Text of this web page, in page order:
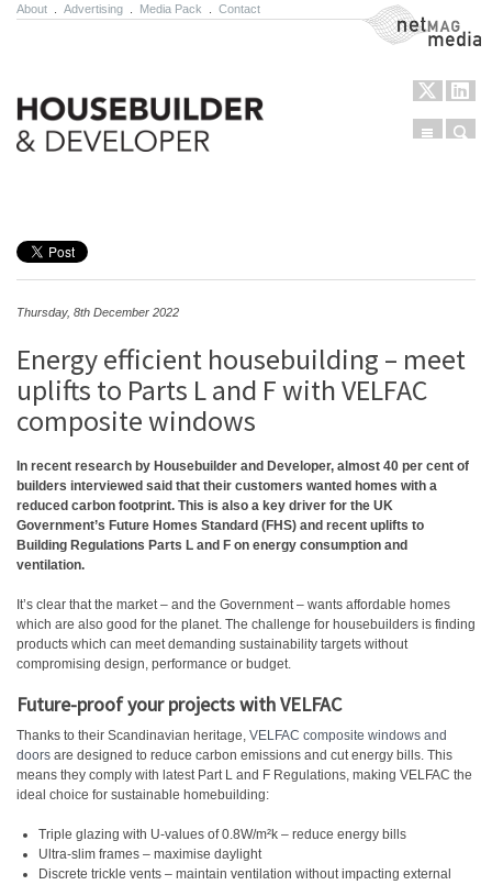
About Advertising Media Pack Contact NetMag Media
Menu
Thursday, 8th December 2022
Energy efficient housebuilding – meet
uplifts to Parts L and F with VELFAC
composite windows
In recent research by Housebuilder and Developer, almost 40 per cent of
builders interviewed said that their customers wanted homes with a
reduced carbon footprint. This is also a key driver for the UK
Government’s Future Homes Standard (FHS) and recent uplifts to
Building Regulations Parts L and F on energy consumption and
ventilation.
It’s clear that the market – and the Government – wants affordable homes
which are also good for the planet. The challenge for housebuilders is finding
products which can meet demanding sustainability targets without
compromising design, performance or budget.
Future-proof your projects with VELFAC
Thanks to their Scandinavian heritage, VELFAC composite windows and
doors are designed to reduce carbon emissions and cut energy bills. This
means they comply with latest Part L and F Regulations, making VELFAC the
ideal choice for sustainable homebuilding:
Triple glazing with U-values of 0.8W/m²k – reduce energy bills
Ultra-slim frames – maximise daylight
Discrete trickle vents – maintain ventilation without impacting external